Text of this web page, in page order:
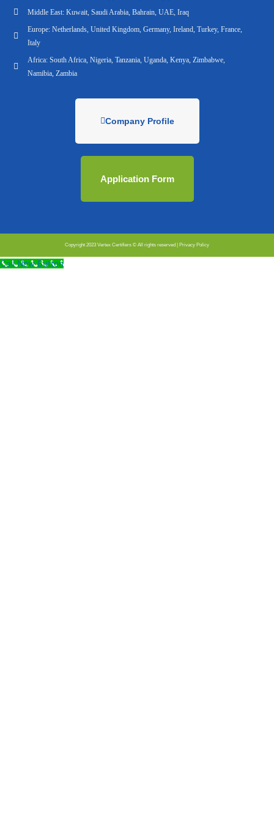
Middle East: Kuwait, Saudi Arabia, Bahrain, UAE, Iraq
Europe: Netherlands, United Kingdom, Germany, Ireland, Turkey, France,
Italy
Africa: South Africa, Nigeria, Tanzania, Uganda, Kenya, Zimbabwe,
Namibia, Zambia
Company Profile
Application Form
Copyright 2023 Vertex Certifiers © All rights reserved | Privacy Policy
Call Now Button